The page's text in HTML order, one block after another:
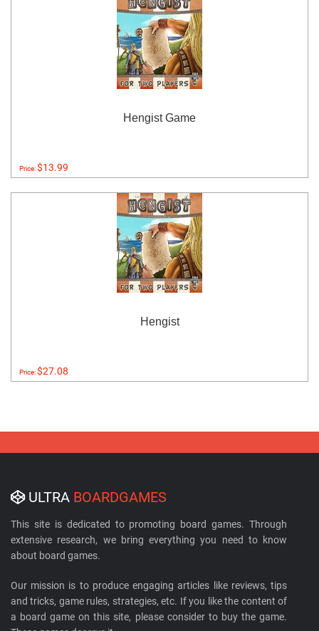
Hengist Game
Price:$13.99
Hengist
Price:$27.08
ULTRA BOARDGAMES
This site is dedicated to promoting board games. Through
extensive research, we bring everything you need to know
about board games.
Our mission is to produce engaging articles like reviews, tips
and tricks, game rules, strategies, etc. If you like the content of
a board game on this site, please consider to buy the game.